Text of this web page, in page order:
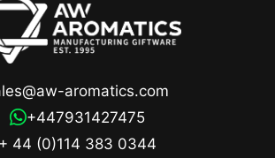
+ 44 (0)114 383 0344
+447931427475
aromatics.com